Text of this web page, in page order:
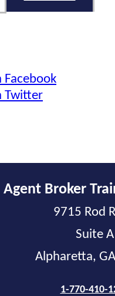
Facebook
Twitter
Agent Broker
9715 Rod
Suite A
Alpharetta,
1-770-410-